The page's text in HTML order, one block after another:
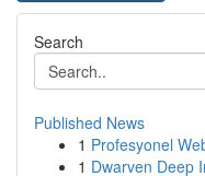
Search
Published News
1 Profesyonel
1 Dwarven Deep